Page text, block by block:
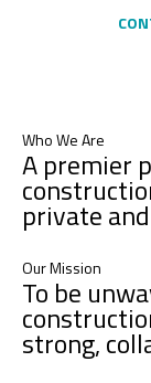
Who We Are
A premier
private
Our Mission
To be
strong,